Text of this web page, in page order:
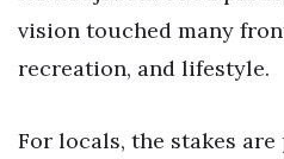
vision touched many
recreation, and lifestyle.
For locals, the stakes